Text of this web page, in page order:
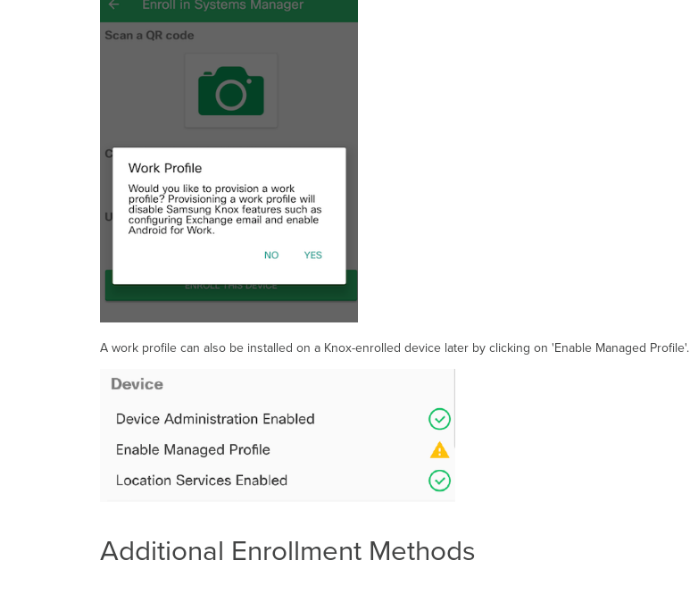
A work profile can also be installed on a Knox-enrolled device later by clicking on 'Enable Managed Profile'.
Additional Enrollment Methods